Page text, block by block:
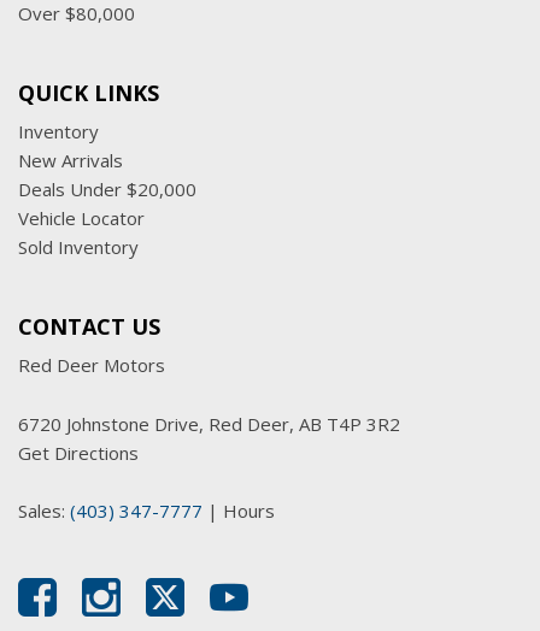
Over $80,000
QUICK LINKS
Inventory
New Arrivals
Deals Under $20,000
Vehicle Locator
Sold Inventory
CONTACT US
Red Deer Motors
6720 Johnstone Drive, Red Deer, AB T4P 3R2
Get Directions
Sales: (403) 347-7777 | Hours